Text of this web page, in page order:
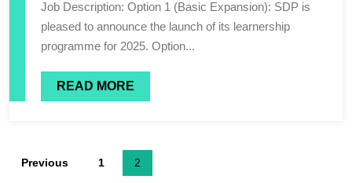
Job Description: Option 1 (Basic Expansion): SDP is
pleased to announce the launch of its learnership
programme for 2025. Option...
READ MORE
Previous 1 2